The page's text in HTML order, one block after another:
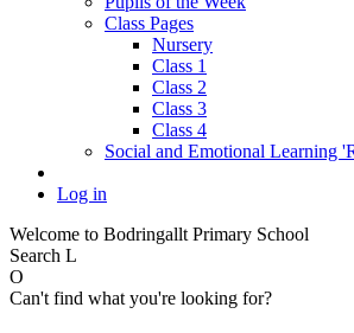
Class Pages
Nursery
Class 1
Class 2
Class 3
Class 4
Social and Emotional Learning
Log in
Welcome to Bodringallt Primary School
Search L
O
Can't find what you're looking for?